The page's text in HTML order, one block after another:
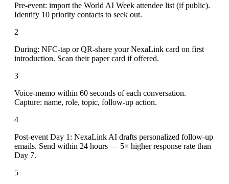
Pre-event: import the World AI Week attendee list (if public).
Identify 10 priority contacts to seek out.
2
During: NFC-tap or QR-share your NexaLink card on first
introduction. Scan their paper card if offered.
3
Voice-memo within 60 seconds of each conversation.
Capture: name, role, topic, follow-up action.
4
Post-event Day 1: NexaLink AI drafts personalized follow-up
emails. Send within 24 hours — 5× higher response rate than
Day 7.
5